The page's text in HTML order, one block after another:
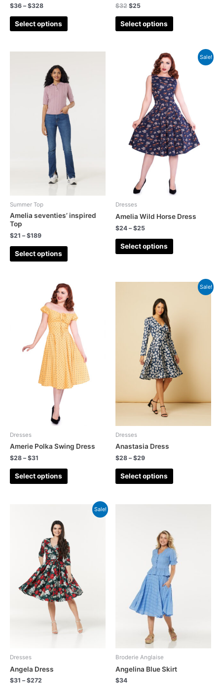
Denim
Embroidery
Gingham(11)
Gingham Playsuit
Halloween(10)
Holiday Season
Jacket(7)
Jeans (5)
Jumpsuits (4)
Cardigans (8)
Lace(1)
Off-shoulder(5)
Pencil
Playsuits(15)
Seventies(2)
Shirt Dress(4)
Shorts(4)
Skirt (25)
Skirts (34)
Stripes (2)
Summer(129)
Summer Playsuit
Sun Dress
Swing (32)
Tartan
top(13)
Valentines
Waistcoat(2)
Wedding(13)
Wedding Guest
Wiggle(12)
Winter
Woollen
Fifties
$36 –$328
Select options
$32 $25
Select options
Summer Top
Amelia seventies’ inspired
Top
$21 –$189
Select options
Sale!
Dresses
Amelia Wild Horse Dress
$24 –$25
Select options
Dresses
Amerie Polka Swing Dress
$28 –$31
Select options
Sale!
Dresses
Anastasia Dress
$28 –$29
Select options
Sale!
Dresses
Angela Dress
$31 –$272
Broderie Anglaise
Angelina Blue Skirt
$34